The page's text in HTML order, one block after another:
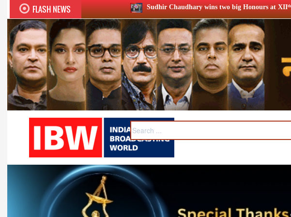
FLASH NEWS Sudhir Chaudhary wins two big Honours at XIIᵗʰ BCS Ratna Award 2026